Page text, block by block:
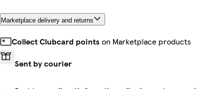
Marketplace delivery and returns
Collect Clubcard points on Marketplace products
Sent by courier